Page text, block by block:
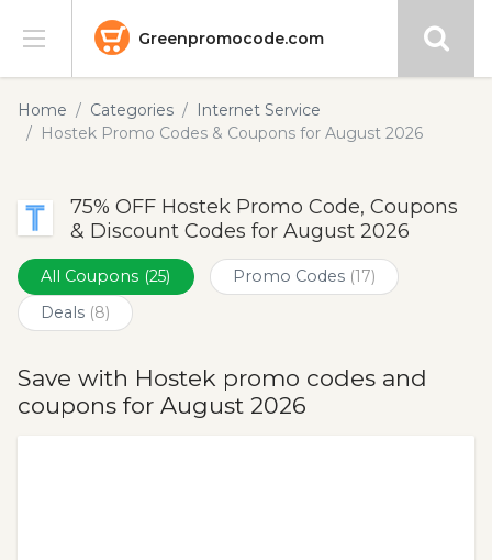
Greenpromocode.com
Stores
Blog
Submit
Home Categories
Internet Service
Hostek Promo Codes & Coupons for August 2026
75% OFF Hostek Promo Code, Coupons
& Discount Codes for August 2026
All Coupons (25) Promo Codes (17)
Deals (8)
Save with Hostek promo codes and
coupons for August 2026